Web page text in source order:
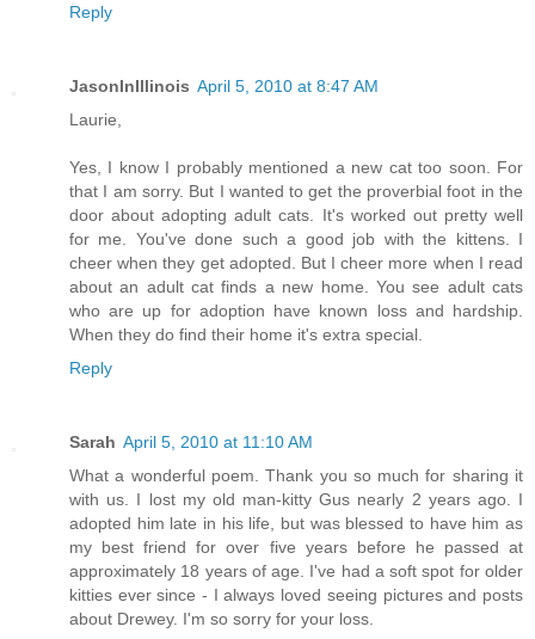
Reply
JasonInIllinois April 5, 2010 at 8:47 AM
Laurie,
Yes, I know I probably mentioned a new cat too soon. For
that I am sorry. But I wanted to get the proverbial foot in the
door about adopting adult cats. It's worked out pretty well
for me. You've done such a good job with the kittens. I
cheer when they get adopted. But I cheer more when I read
about an adult cat finds a new home. You see adult cats
who are up for adoption have known loss and hardship.
When they do find their home it's extra special.
Reply
Sarah April 5, 2010 at 11:10 AM
What a wonderful poem. Thank you so much for sharing it
with us. I lost my old man-kitty Gus nearly 2 years ago. I
adopted him late in his life, but was blessed to have him as
my best friend for over five years before he passed at
approximately 18 years of age. I've had a soft spot for older
kitties ever since - I always loved seeing pictures and posts
about Drewey. I'm so sorry for your loss.